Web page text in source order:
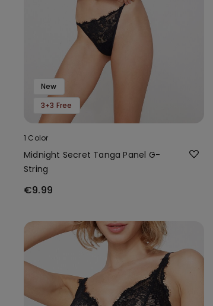
New
3+3 Free
1 Color
Midnight Secret Tanga Panel G-
String
€9.99